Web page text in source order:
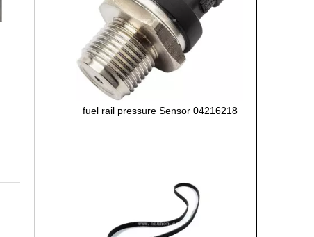
fuel rail pressure Sensor 04216218